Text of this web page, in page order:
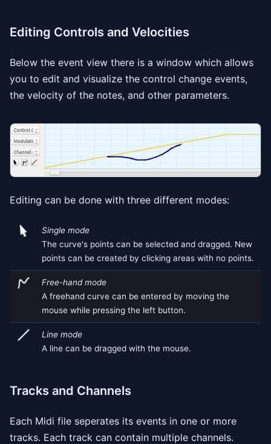
Editing Controls and Velocities
Below the event view there is a window which allows
you to edit and visualize the control change events,
the velocity of the notes, and other parameters.
Editing can be done with three different modes:
Single mode
The curve's points can be selected and dragged. New
points can be created by clicking areas with no points.
Free-hand mode
A freehand curve can be entered by moving the
mouse while pressing the left button.
Line mode
A line can be dragged with the mouse.
Tracks and Channels
Each Midi file seperates its events in one or more
tracks. Each track can contain multiple channels.